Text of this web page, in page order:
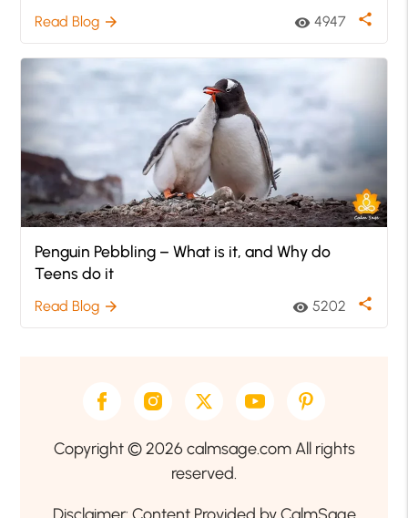
Read Blog arrow_forward visibility 4947 share
Penguin Pebbling – What is it, and Why do
Teens do it
Read Blog arrow_forward visibility 5202 share
Copyright © 2026 calmsage.com All rights
reserved.
Disclaimer: Content Provided by CalmSage